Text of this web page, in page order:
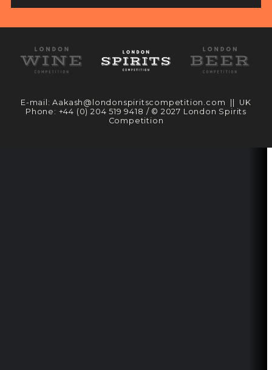
E-mail:Aakash@londonspiritscompetition.com || UK
Phone: +44 (0) 204 519 9418 / © 2027 London Spirits
Competition